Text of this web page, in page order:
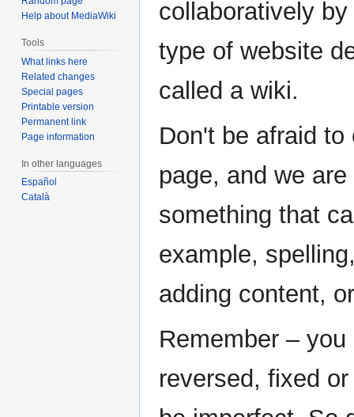
collaboratively
type of website
called a wiki.
Don't be afraid
page, and we
something that
example,
adding content,
Remember –
reversed, fixed
Help about MediaWiki
Tools
What links here
Related changes
Special pages
Printable version
Permanent link
Page information
In other languages
Español
Català